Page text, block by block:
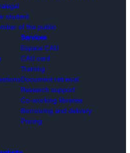
student
of the public
Services
Espace CAIJ
CAIJ card
Training
Document retrieval
Research support
Co-working libraries
Borrowing and delivery
Pricing